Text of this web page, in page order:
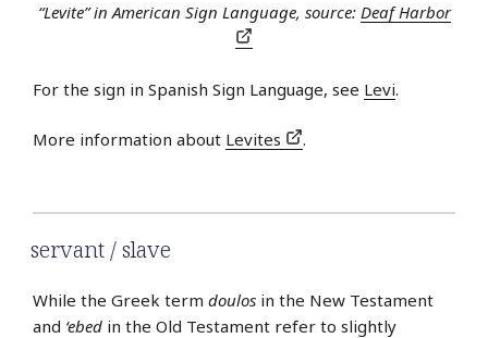
“Levite” in American Sign Language, source: Deaf Harbor
For the sign in Spanish Sign Language, see Levi.
More information about Levites .
servant / slave
While the Greek term doulos in the New Testament
and ‘ebed in the Old Testament refer to slightly